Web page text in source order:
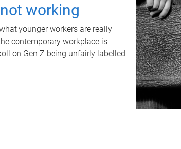
working
younger workers are really
contemporary workplace is
on Gen Z being unfairly labelled